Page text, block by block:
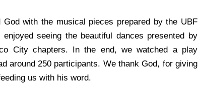
with the musical pieces prepared by the UBF
seeing the beautiful dances presented by
City chapters. In the end, we watched a play
around 250 participants. We thank God, for giving
us with his word.